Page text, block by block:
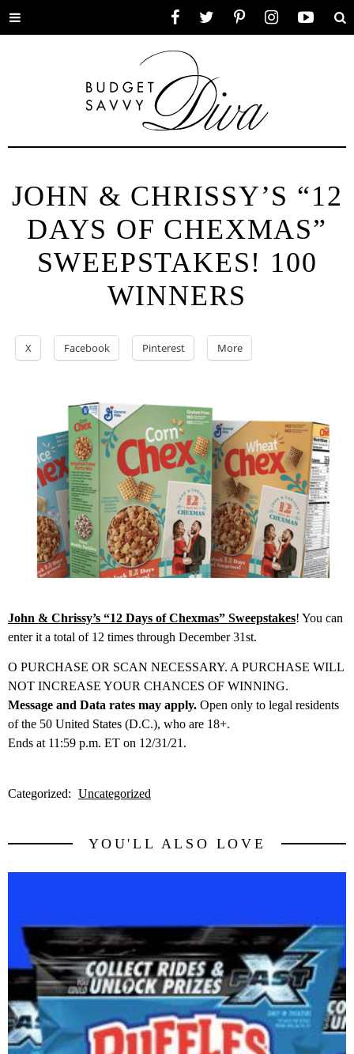
Toggle
JOHN & CHRISSY’S “12
DAYS OF CHEXMAS”
SWEEPSTAKES! 100
WINNERS
X Facebook Pinterest More
John & Chrissy’s “12 Days of Chexmas” Sweepstakes! You can
enter it a total of 12 times through December 31st.
O PURCHASE OR SCAN NECESSARY. A PURCHASE WILL
NOT INCREASE YOUR CHANCES OF WINNING.
Message and Data rates may apply. Open only to legal residents
of the 50 United States (D.C.), who are 18+.
Ends at 11:59 p.m. ET on 12/31/21.
Categorized: Uncategorized
YOU'LL ALSO LOVE